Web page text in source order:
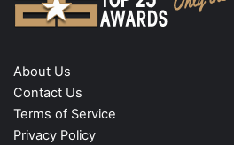
About Us
Contact Us
Terms of Service
Privacy Policy